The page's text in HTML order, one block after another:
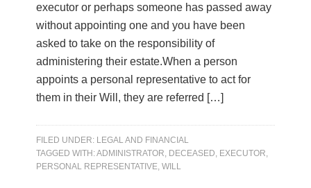
executor or perhaps someone has passed away
without appointing one and you have been
asked to take on the responsibility of
administering their estate.When a person
appoints a personal representative to act for
them in their Will, they are referred […]
FILED UNDER: LEGAL AND FINANCIAL
TAGGED WITH:ADMINISTRATOR DECEASED EXECUTOR
PERSONAL REPRESENTATIVE ,WILL